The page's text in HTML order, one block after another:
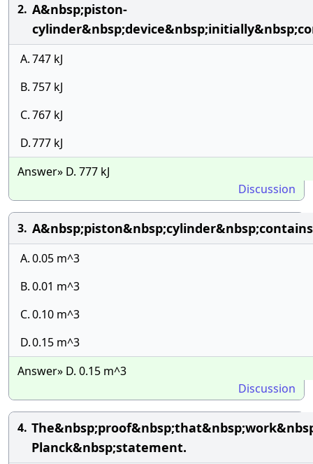
2. A&nbsp;piston-
A.747 kJ
B.757 kJ
C.767 kJ
D.777 kJ
Answer» D. 777 kJ
Discussion
3.
A.0.05 m^3
B.0.01 m^3
C.0.10 m^3
D.0.15 m^3
Answer» D. 0.15 m^3
Discussion
4.
Planck&nbsp;statement.